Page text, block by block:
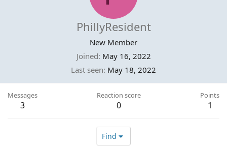
PhillyResident
New Member
Joined May 16, 2022
Last seen May 18, 2022
Messages
3
Reaction score
0
Points
1
Find